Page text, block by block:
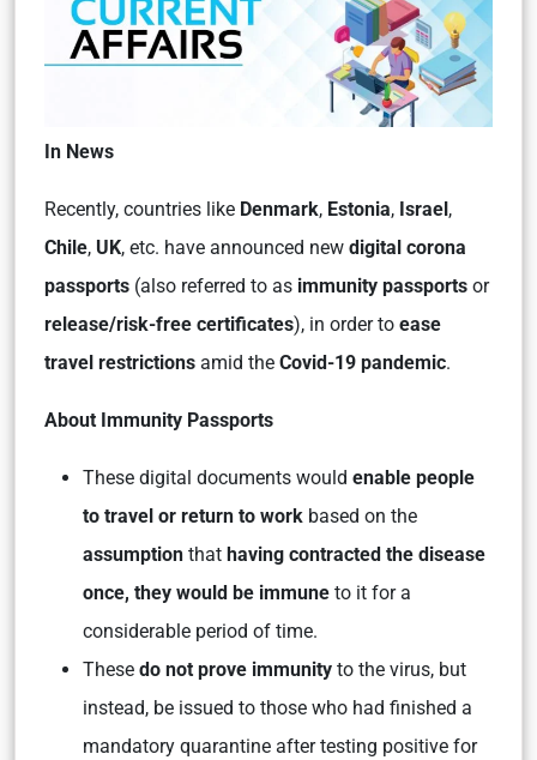
In News
Recently, countries like Denmark, Estonia, Israel ,
Chile, UK, etc. have announced new digital corona
passports (also referred to as immunity passports or
release/risk-free certificates), in order to ease
travel restrictions amid the Covid-19 pandemic.
About Immunity Passports
These digital documents would enable people
to travel or return to work based on the
assumption that having contracted the disease
once, they would be immune to it for a
considerable period of time.
These do not prove immunity to the virus, but
instead, be issued to those who had finished a
mandatory quarantine after testing positive for